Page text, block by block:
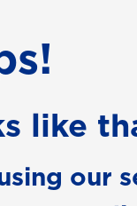
like
our